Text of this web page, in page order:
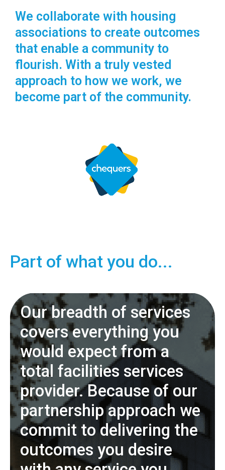
We collaborate with housing
associations to create outcomes
that enable a community to
flourish. With a truly vested
approach to how we work, we
become part of the community.
Part of what you do...
Our breadth of services
covers everything you
would expect from a
total facilities services
provider. Because of our
partnership approach we
commit to delivering the
outcomes you desire